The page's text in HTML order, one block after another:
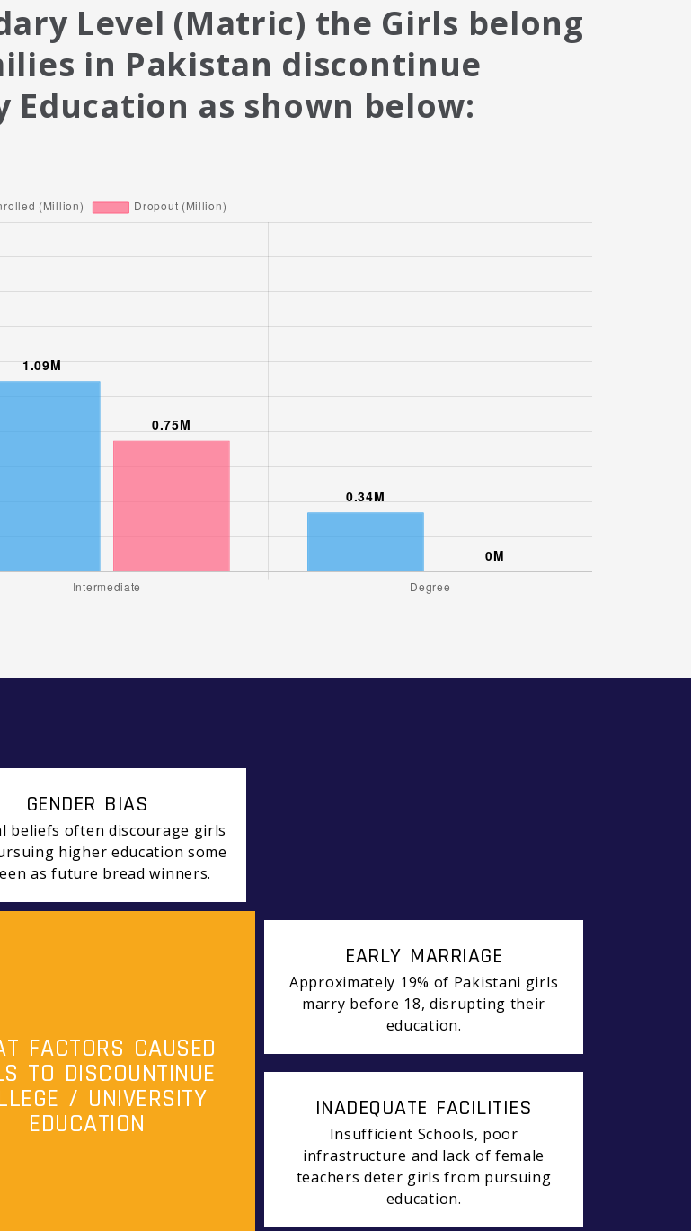
Level (Matric) the Girls belong
in Pakistan discontinue
as shown below:
GENDER BIAS
beliefs often discourage girls
higher education some
as future bread winners.
FACTORS CAUSED
TO DISCOUNTINUE
/ UNIVERSITY
EDUCATION
EARLY MARRIAGE
Approximately 19% of Pakistani girls
marry before 18, disrupting their
education.
INADEQUATE FACILITIES
Insufficient Schools, poor
infrastructure and lack of female
teachers deter girls from pursuing
education.